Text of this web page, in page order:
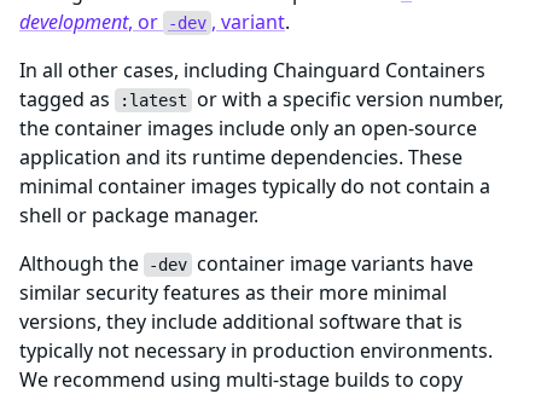
development, or -dev , variant.
In all other cases, including Chainguard Containers
tagged as
:latest or with a specific version number,
the container images include only an open-source
application and its runtime dependencies. These
minimal container images typically do not contain a
shell or package manager.
Although the
-dev container image variants have
similar security features as their more minimal
versions, they include additional software that is
typically not necessary in production environments.
We recommend using multi-stage builds to copy